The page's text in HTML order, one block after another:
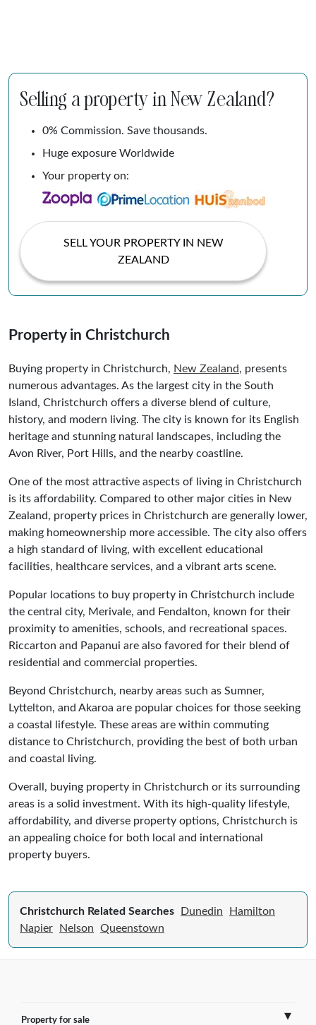
Selling a property in New Zealand?
0% Commission. Save thousands.
Huge exposure Worldwide
Your property on:
SELL YOUR PROPERTY IN NEW
ZEALAND
Property in Christchurch
Buying property in Christchurch, New Zealand, presents
numerous advantages. As the largest city in the South
Island, Christchurch offers a diverse blend of culture,
history, and modern living. The city is known for its English
heritage and stunning natural landscapes, including the
Avon River, Port Hills, and the nearby coastline.
One of the most attractive aspects of living in Christchurch
is its affordability. Compared to other major cities in New
Zealand, property prices in Christchurch are generally lower,
making homeownership more accessible. The city also offers
a high standard of living, with excellent educational
facilities, healthcare services, and a vibrant arts scene.
Popular locations to buy property in Christchurch include
the central city, Merivale, and Fendalton, known for their
proximity to amenities, schools, and recreational spaces.
Riccarton and Papanui are also favored for their blend of
residential and commercial properties.
Beyond Christchurch, nearby areas such as Sumner,
Lyttelton, and Akaroa are popular choices for those seeking
a coastal lifestyle. These areas are within commuting
distance to Christchurch, providing the best of both urban
and coastal living.
Overall, buying property in Christchurch or its surrounding
areas is a solid investment. With its high-quality lifestyle,
affordability, and diverse property options, Christchurch is
an appealing choice for both local and international
property buyers.
Christchurch Related Searches Dunedin
Hamilton
Napier
Nelson Queenstown
Property for sale